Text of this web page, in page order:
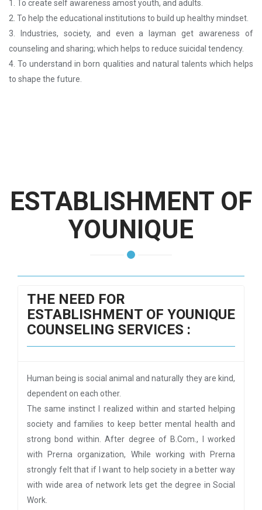
1. To create self awareness amost youth, and adults.
2. To help the educational institutions to build up healthy mindset.
3. Industries, society, and even a layman get awareness of
counseling and sharing; which helps to reduce suicidal tendency.
4. To understand in born qualities and natural talents which helps
to shape the future.
ESTABLISHMENT OF
YOUNIQUE
THE NEED FOR
ESTABLISHMENT OF YOUNIQUE
COUNSELING SERVICES :
Human being is social animal and naturally they are kind,
dependent on each other.
The same instinct I realized within and started helping
society and families to keep better mental health and
strong bond within. After degree of B.Com., I worked
with Prerna organization, While working with Prerna
strongly felt that if I want to help society in a better way
with wide area of network lets get the degree in Social
Work.